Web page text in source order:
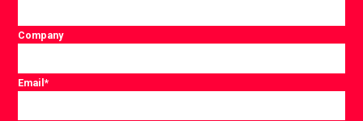
Company
Email*